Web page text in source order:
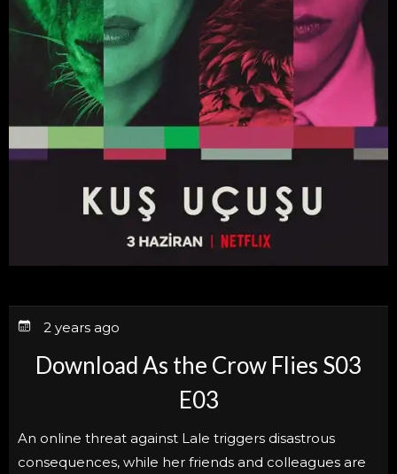
2 years ago
Download As the Crow Flies S03
E03
An online threat against Lale triggers disastrous
consequences, while her friends and colleagues are